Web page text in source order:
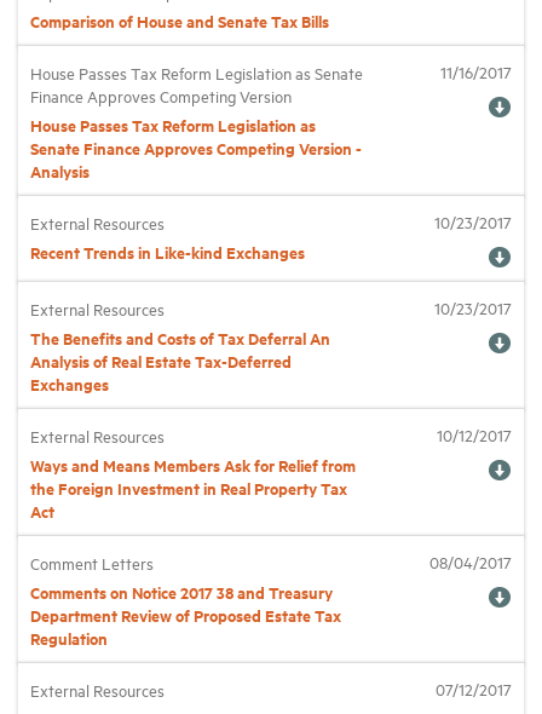
Comparison of House and Senate Tax Bills
House Passes Tax Reform Legislation as Senate
Finance Approves Competing Version
House Passes Tax Reform Legislation as
Senate Finance Approves Competing Version -
Analysis
11/16/2017
External Resources
Recent Trends in Like-kind Exchanges
10/23/2017
External Resources
The Benefits and Costs of Tax Deferral An
Analysis of Real Estate Tax-Deferred
Exchanges
10/23/2017
External Resources
Ways and Means Members Ask for Relief from
the Foreign Investment in Real Property Tax
Act
10/12/2017
Comment Letters
Comments on Notice 2017 38 and Treasury
Department Review of Proposed Estate Tax
Regulation
08/04/2017
External Resources 07/12/2017